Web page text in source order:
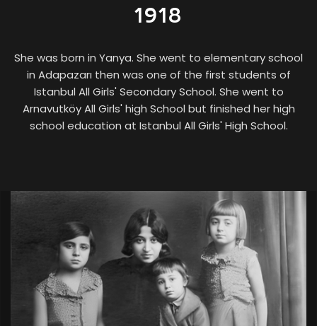
1918
She was born in Yanya. She went to elementary school
in Adapazarı then was one of the first students of
Istanbul All Girls' Secondary School. She went to
Arnavutköy All Girls' high School but finished her high
school education at Istanbul All Girls' High School.